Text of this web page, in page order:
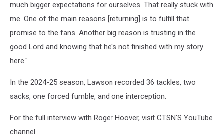
much bigger expectations for ourselves. That really stuck with
me. One of the main reasons [returning] is to fulfill that
promise to the fans. Another big reason is trusting in the
good Lord and knowing that he's not finished with my story
here."
In the 2024-25 season, Lawson recorded 36 tackles, two
sacks, one forced fumble, and one interception.
For the full interview with Roger Hoover, visit CTSN'S YouTube
channel.